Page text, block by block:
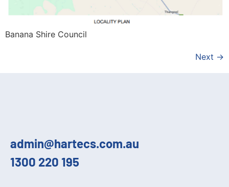
Banana Shire Council
Next →
admin@hartecs.com.au
1300 220 195